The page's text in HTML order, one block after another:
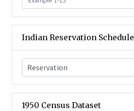
Indian Reservation Schedule
Reservation
1950 Census Dataset